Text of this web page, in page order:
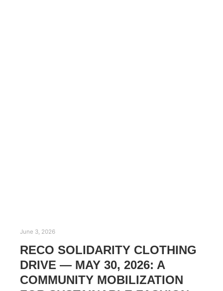
June 3, 2026
RECO SOLIDARITY CLOTHING
DRIVE — MAY 30, 2026: A
COMMUNITY MOBILIZATION